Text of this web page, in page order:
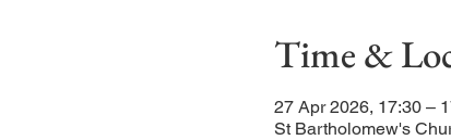
Time &
27 Apr 2026, 17:30 –
St Bartholomew's